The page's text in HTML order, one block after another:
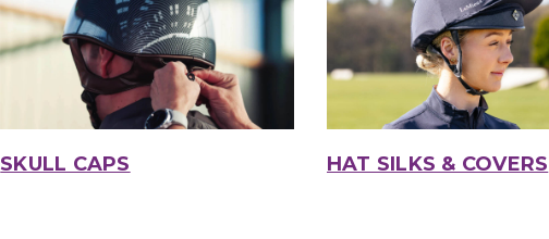
SKULL CAPS HAT SILKS & COVERS